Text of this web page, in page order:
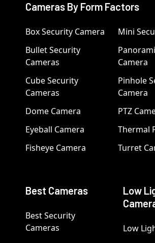
Cameras By Form Factors
Box Security Camera
Bullet Security
Cameras
Cube Security
Cameras
Dome Camera
Eyeball Camera
Fisheye Camera
Mini
Camera
Pinhole
Camera
PTZ
Thermal
Turret
Best Cameras
Best Security
Cameras
Low
Low